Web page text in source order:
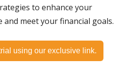
to enhance your
meet your financial goals.
using our exclusive link.